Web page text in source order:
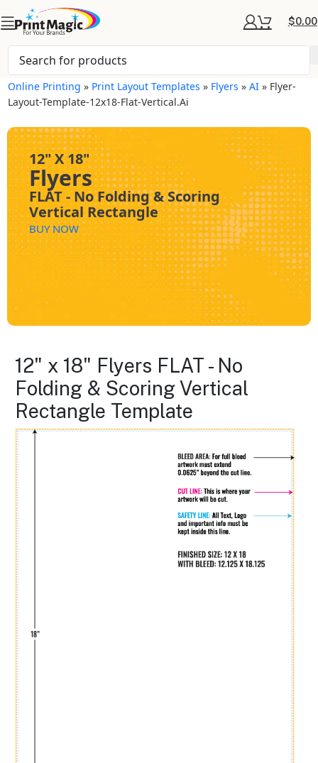
$0.00
Online Printing » Print Layout Templates » Flyers »AI » Flyer-
Layout-Template-12x18-Flat-Vertical.ai
12" X 18"
Flyers
FLAT - No Folding & Scoring
Vertical Rectangle
BUY NOW
12" x 18" Flyers FLAT - No
Folding & Scoring Vertical
Rectangle Template